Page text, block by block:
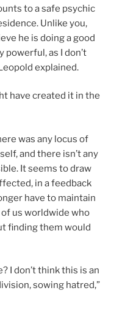
to a safe psychic
Unlike you,
he is doing a good
powerful, as I don’t
explained.
have created it in the
was any locus of
and there isn’t any
It seems to draw
in a feedback
have to maintain
us worldwide who
finding them would
I don’t think this is an
sowing hatred,”